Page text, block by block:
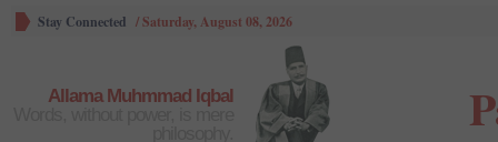
Stay Connected /Saturday, August 08, 2026
Allama Muhmmad Iqbal